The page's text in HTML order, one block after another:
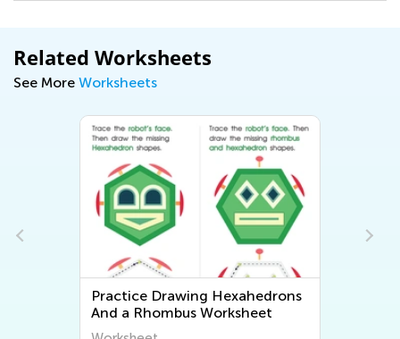
Related Worksheets
See More Worksheets
Practice Drawing Hexahedrons
And a Rhombus Worksheet